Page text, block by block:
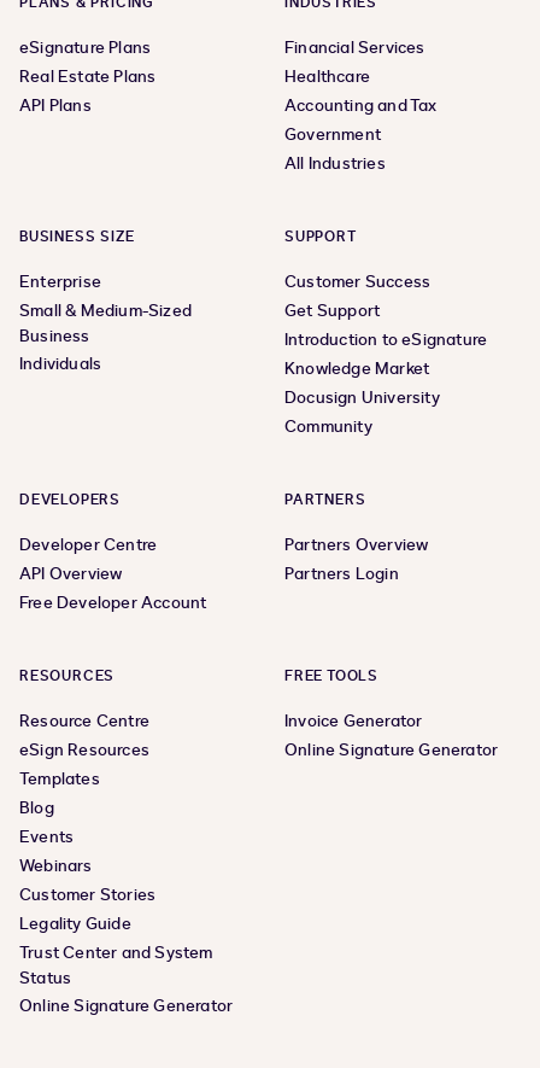
eSignature Plans
Real Estate Plans
API Plans
Financial Services
Healthcare
Accounting and Tax
Government
All Industries
BUSINESS SIZE
Enterprise
Small & Medium-Sized
Business
Individuals
SUPPORT
Customer Success
Get Support
Introduction to eSignature
Knowledge Market
Docusign University
Community
DEVELOPERS
Developer Centre
API Overview
Free Developer Account
PARTNERS
Partners Overview
Partners Login
RESOURCES
Resource Centre
eSign Resources
Templates
Blog
Events
Webinars
Customer Stories
Legality Guide
Trust Center and System
Status
Online Signature Generator
FREE TOOLS
Invoice Generator
Online Signature Generator